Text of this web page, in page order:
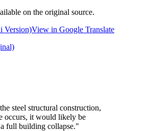
on the original source.
Version)View in Google Translate
steel structural construction,
occurs, it would likely be
full building collapse."